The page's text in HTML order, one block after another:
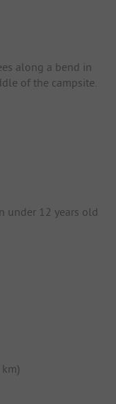
along a bend in
of the campsite.
under 12 years old